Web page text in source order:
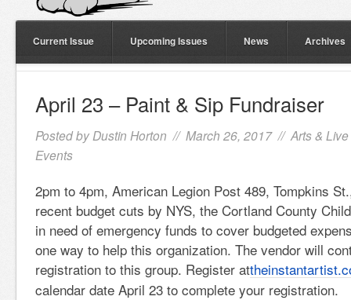
Current Issue Upcoming Issues News Archives
April 23 – Paint & Sip Fundraiser
Posted by Dustin Horton // March 26, 2017 // Arts &
Events
2pm to 4pm, American Legion Post 489, Tompkins
recent budget cuts by NYS, the Cortland County
in need of emergency funds to cover budgeted
one way to help this organization. The vendor will
registration to this group. Register at
calendar date April 23 to complete your registration.